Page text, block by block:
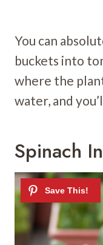
You can
buckets into
where the
water, and
Spinach